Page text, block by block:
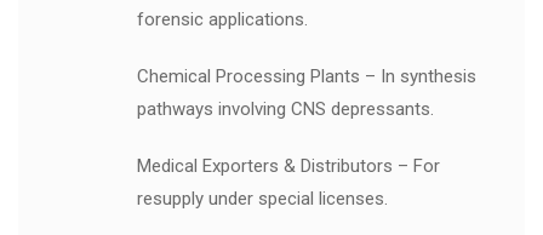
forensic applications.
Chemical Processing Plants – In synthesis
pathways involving CNS depressants.
Medical Exporters & Distributors – For
resupply under special licenses.